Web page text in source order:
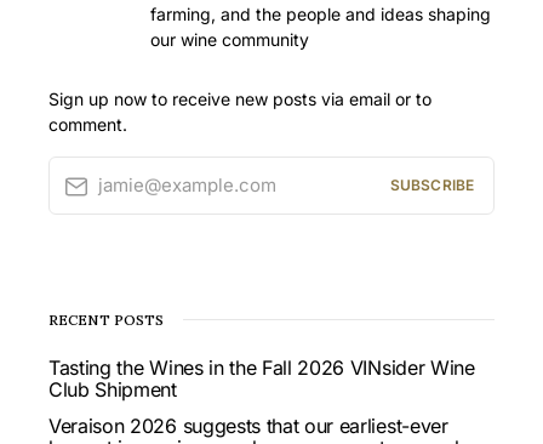
farming, and the people and ideas shaping
our wine community
Sign up now to receive new posts via email or to
comment.
jamie@example.com SUBSCRIBE
RECENT POSTS
Tasting the Wines in the Fall 2026 VINsider Wine
Club Shipment
Veraison 2026 suggests that our earliest-ever